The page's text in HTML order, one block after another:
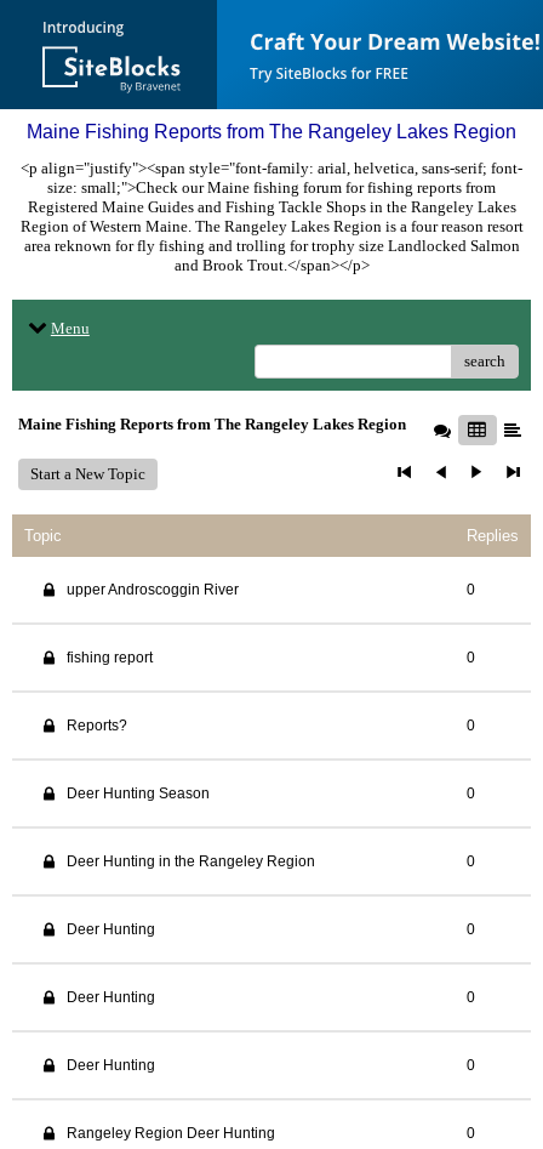
Maine Fishing Reports from The Rangeley Lakes Region
<p align="justify"><span style="font-family: arial, helvetica, sans-serif; font-
size: small;">Check our Maine fishing forum for fishing reports from
Registered Maine Guides and Fishing Tackle Shops in the Rangeley Lakes
Region of Western Maine. The Rangeley Lakes Region is a four reason resort
area reknown for fly fishing and trolling for trophy size Landlocked Salmon
and Brook Trout.</span></p>
Menu
search
Maine Fishing Reports from The Rangeley Lakes Region
Start a New Topic
Topic Replies
upper Androscoggin River 0
fishing report 0
Reports? 0
Deer Hunting Season 0
Deer Hunting in the Rangeley Region 0
Deer Hunting 0
Deer Hunting 0
Deer Hunting 0
Rangeley Region Deer Hunting 0